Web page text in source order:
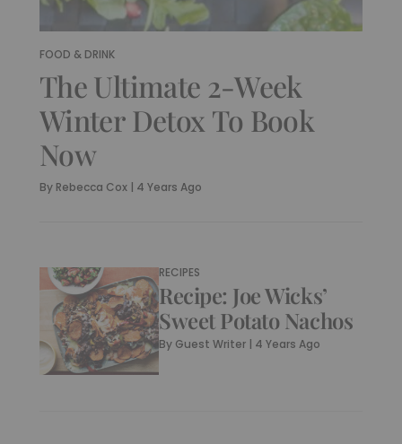
FOOD & DRINK
The Ultimate 2-Week
Winter Detox To Book
Now
By Rebecca Cox | 4 Years Ago
RECIPES
Recipe: Joe Wicks’
Sweet Potato Nachos
By Guest Writer | 4 Years Ago